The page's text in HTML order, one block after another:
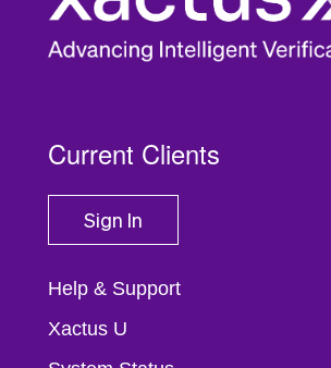
Current Clients
Sign In
Help & Support
Xactus U